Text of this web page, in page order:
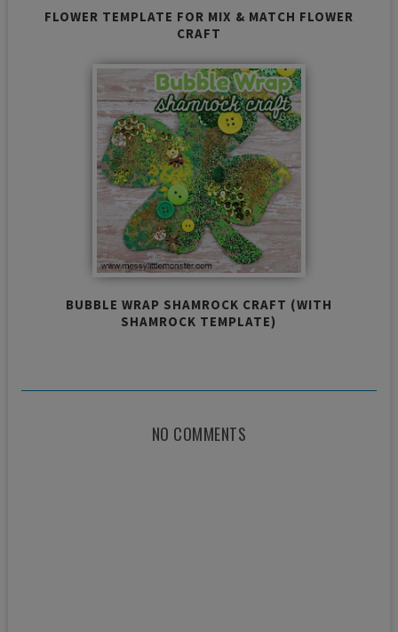
FLOWER TEMPLATE FOR MIX & MATCH FLOWER
CRAFT
BUBBLE WRAP SHAMROCK CRAFT (WITH
SHAMROCK TEMPLATE)
NO COMMENTS